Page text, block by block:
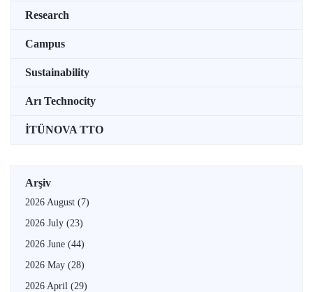
Research
Campus
Sustainability
Arı Technocity
İTÜNOVA TTO
Arşiv
2026 August (7)
2026 July (23)
2026 June (44)
2026 May (28)
2026 April (29)